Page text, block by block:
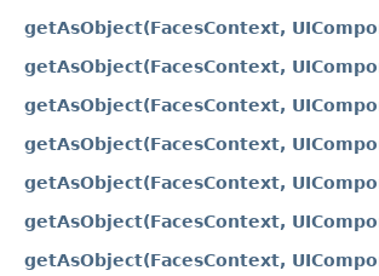
getAsObject(FacesContext,
getAsObject(FacesContext,
getAsObject(FacesContext,
getAsObject(FacesContext,
getAsObject(FacesContext,
getAsObject(FacesContext,
getAsObject(FacesContext,